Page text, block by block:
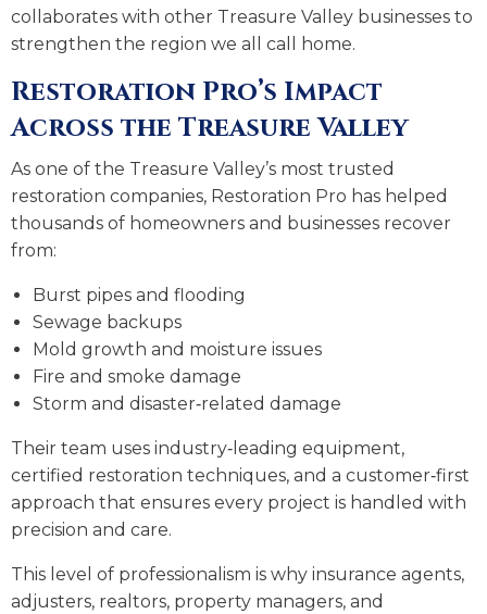
collaborates with other Treasure Valley businesses to
strengthen the region we all call home.
Restoration Pro’s Impact
Across the Treasure Valley
As one of the Treasure Valley’s most trusted
restoration companies, Restoration Pro has helped
thousands of homeowners and businesses recover
from:
Burst pipes and flooding
Sewage backups
Mold growth and moisture issues
Fire and smoke damage
Storm and disaster‑related damage
Their team uses industry‑leading equipment,
certified restoration techniques, and a customer‑first
approach that ensures every project is handled with
precision and care.
This level of professionalism is why insurance agents,
adjusters, realtors, property managers, and